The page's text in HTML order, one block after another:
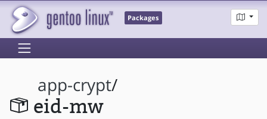
Packages
app-crypt/
eid-mw